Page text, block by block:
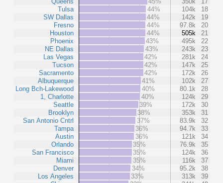
Tulsa
SW Dallas
Fresno
Houston
Phoenix
NE Dallas
Las Vegas
Tucson
Sacramento
Albuquerque
Long Bch-Lakewood
1, Charlotte
Seattle
Brooklyn
San Antonio Cntrl
Tampa
Austin
Orlando
San Francisco
Miami
Denver
Los Angeles
44%
104k
18
44%
142k
19
44%
97.8k
20
44%
505k
21
43%
495k
22
43%
243k
23
42%
281k
24
42%
147k
25
42%
172k
26
41%
102k
27
40%
80.1k
28
40%
124k
29
39%
172k
30
38%
353k
31
37%
83.9k
32
36%
94.7k
33
36%
121k
34
35%
76.9k
35
35%
124k
36
35%
116k
37
34%
95.2k
38
33%
313k
39